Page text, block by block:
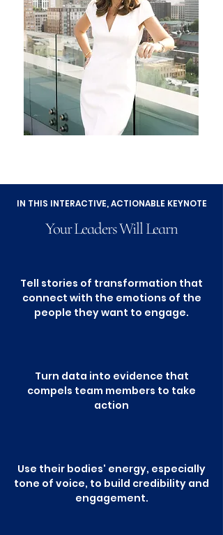
IN THIS INTERACTIVE, ACTIONABLE KEYNOTE
Your Leaders Will Learn
Tell stories of transformation that
connect with the emotions of the
people they want to engage.
Turn data into evidence that
compels team members to take
action
Use their bodies' energy, especially
tone of voice, to build credibility and
engagement.